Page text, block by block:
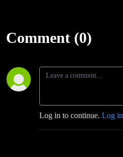
Comment (0)
Log in to continue. Log in